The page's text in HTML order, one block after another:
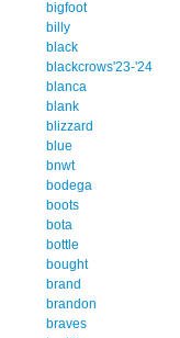
bigfoot
billy
black
blackcrows'23-'24
blanca
blank
blizzard
blue
bnwt
bodega
boots
bota
bottle
bought
brand
brandon
braves